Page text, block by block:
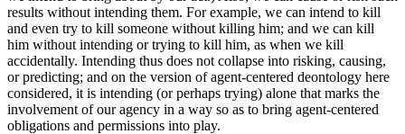
results without intending them. For example, we can intend to kill
and even try to kill someone without killing him; and we can kill
him without intending or trying to kill him, as when we kill
accidentally. Intending thus does not collapse into risking, causing,
or predicting; and on the version of agent-centered deontology here
considered, it is intending (or perhaps trying) alone that marks the
involvement of our agency in a way so as to bring agent-centered
obligations and permissions into play.